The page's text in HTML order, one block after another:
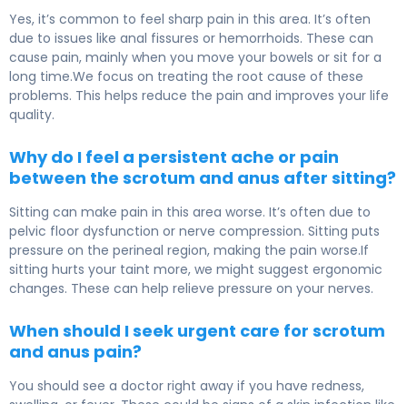
Yes, it’s common to feel sharp pain in this area. It’s often
due to issues like anal fissures or hemorrhoids. These can
cause pain, mainly when you move your bowels or sit for a
long time.We focus on treating the root cause of these
problems. This helps reduce the pain and improves your life
quality.
Why do I feel a persistent ache or pain
between the scrotum and anus after sitting?
Sitting can make pain in this area worse. It’s often due to
pelvic floor dysfunction or nerve compression. Sitting puts
pressure on the perineal region, making the pain worse.If
sitting hurts your taint more, we might suggest ergonomic
changes. These can help relieve pressure on your nerves.
When should I seek urgent care for scrotum
and anus pain?
You should see a doctor right away if you have redness,